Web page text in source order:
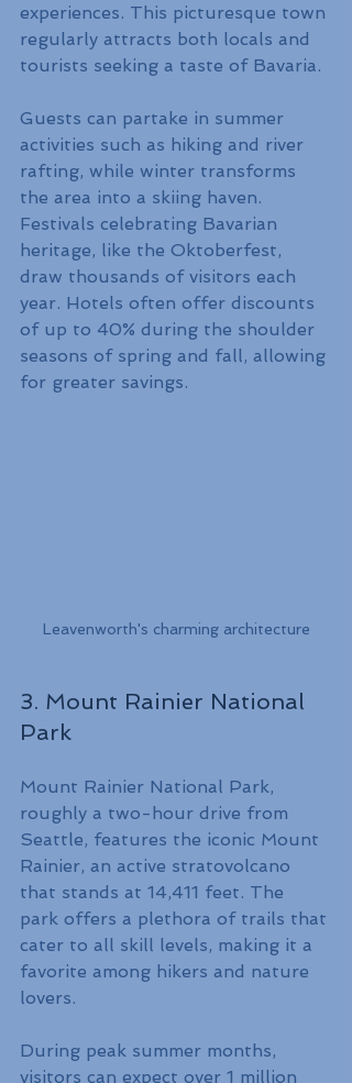
experiences. This picturesque town
regularly attracts both locals and
tourists seeking a taste of Bavaria.
Guests can partake in summer
activities such as hiking and river
rafting, while winter transforms
the area into a skiing haven.
Festivals celebrating Bavarian
heritage, like the Oktoberfest,
draw thousands of visitors each
year. Hotels often offer discounts
of up to 40% during the shoulder
seasons of spring and fall, allowing
for greater savings.
Leavenworth's charming architecture
3. Mount Rainier National
Park
Mount Rainier National Park,
roughly a two-hour drive from
Seattle, features the iconic Mount
Rainier, an active stratovolcano
that stands at 14,411 feet. The
park offers a plethora of trails that
cater to all skill levels, making it a
favorite among hikers and nature
lovers.
During peak summer months,
visitors can expect over 1 million